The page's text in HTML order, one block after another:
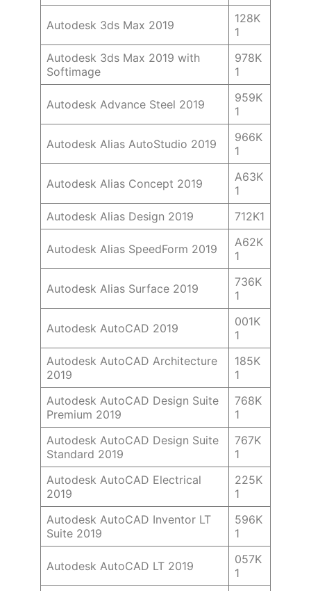
Autodesk 3ds Max 2019
128K
1
Autodesk 3ds Max 2019 with
Softimage
978K
1
Autodesk Advance Steel 2019
959K
1
Autodesk Alias AutoStudio 2019
966K
1
Autodesk Alias Concept 2019
A63K
1
Autodesk Alias Design 2019
712K1
Autodesk Alias SpeedForm 2019
A62K
1
Autodesk Alias Surface 2019
736K
1
Autodesk AutoCAD 2019
001K
1
Autodesk AutoCAD Architecture
2019
185K
1
Autodesk AutoCAD Design Suite
Premium 2019
768K
1
Autodesk AutoCAD Design Suite
Standard 2019
767K
1
Autodesk AutoCAD Electrical
2019
225K
1
Autodesk AutoCAD Inventor LT
Suite 2019
596K
1
Autodesk AutoCAD LT 2019
057K
1